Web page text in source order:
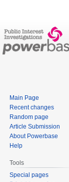
Main Page
Recent changes
Random page
Article Submission
About Powerbase
Help
Tools
Special pages